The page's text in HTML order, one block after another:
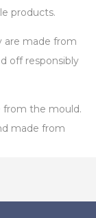
products.
are made from
off responsibly
from the mould.
made from